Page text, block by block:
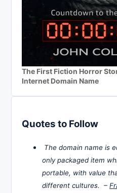
The First Fiction Horror
Internet Domain Name
Quotes to Follow
The domain name is
only packaged item
portable, with value
different cultures. –